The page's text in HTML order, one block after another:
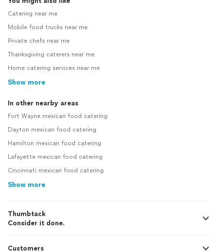
Catering near me
Mobile food trucks near me
Private chefs near me
Thanksgiving caterers near me
Home catering services near me
Show more
In other nearby areas
Fort Wayne mexican food catering
Dayton mexican food catering
Hamilton mexican food catering
Lafayette mexican food catering
Cincinnati mexican food catering
Show more
Thumbtack
Consider it done.
Customers